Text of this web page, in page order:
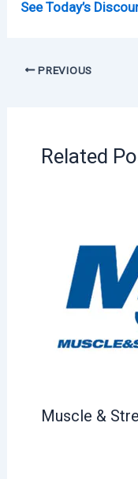
See Today’s
PREVIOUS
Related
Muscle &